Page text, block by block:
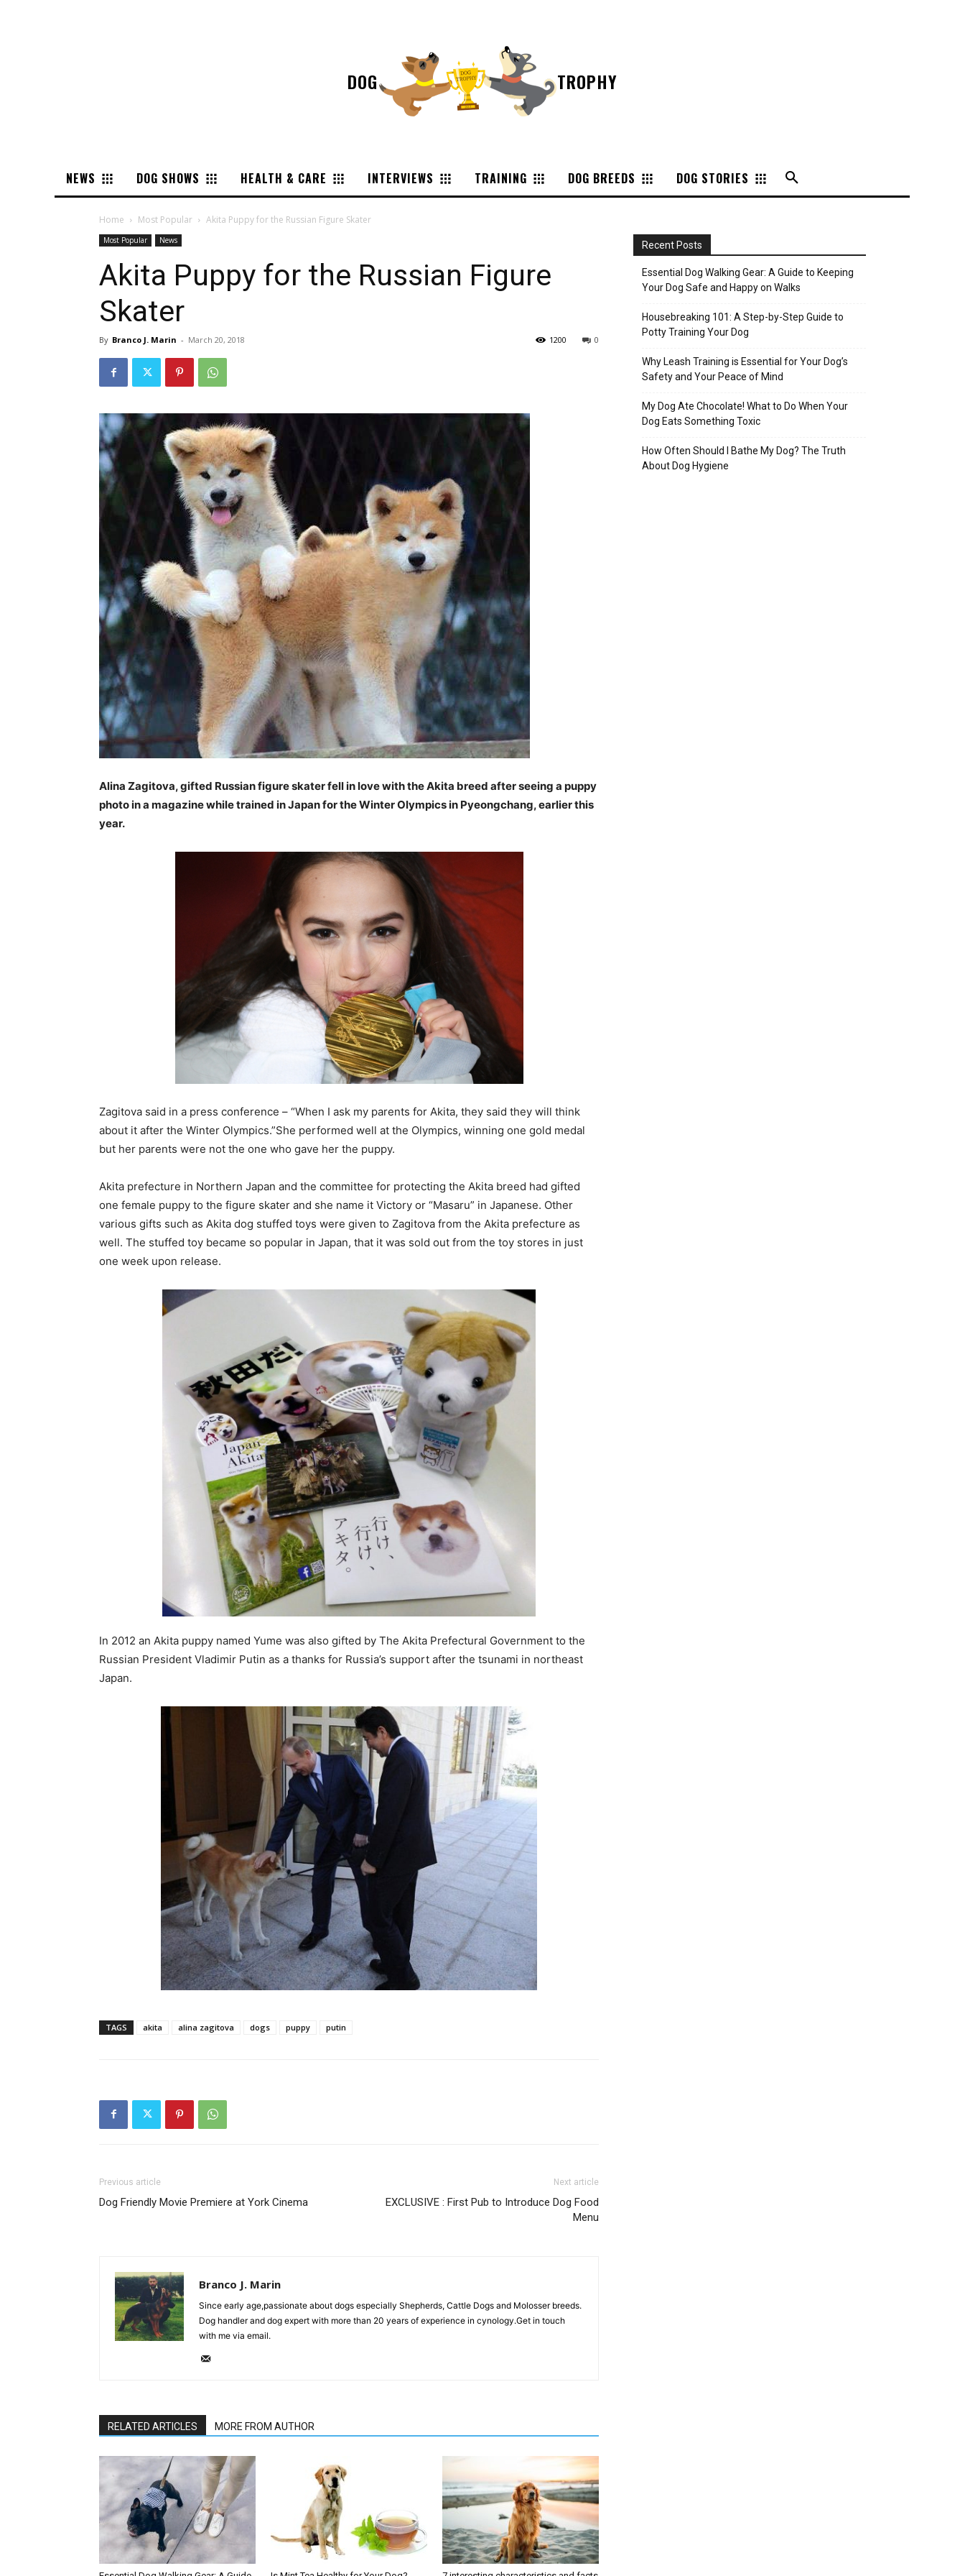
DOG TROPHY
NEWS DOG SHOWS HEALTH & CARE INTERVIEWS TRAINING DOG BREEDS DOG STORIES
Home Most Popular Akita Puppy for the Russian Figure Skater
Most Popular News
Akita Puppy for the Russian Figure
Skater
By Branco J. Marin - March 20, 2018 0
1200
Alina Zagitova, gifted Russian figure skater fell in love with the Akita breed after seeing a puppy
photo in a magazine while trained in Japan for the Winter Olympics in Pyeongchang, earlier this
year.
Zagitova said in a press conference – “When I ask my parents for Akita, they said they will think
about it after the Winter Olympics.”She performed well at the Olympics, winning one gold medal
but her parents were not the one who gave her the puppy.
Akita prefecture in Northern Japan and the committee for protecting the Akita breed had gifted
one female puppy to the figure skater and she name it Victory or “Masaru” in Japanese. Other
various gifts such as Akita dog stuffed toys were given to Zagitova from the Akita prefecture as
well. The stuffed toy became so popular in Japan, that it was sold out from the toy stores in just
one week upon release.
In 2012 an Akita puppy named Yume was also gifted by The Akita Prefectural Government to the
Russian President Vladimir Putin as a thanks for Russia’s support after the tsunami in northeast
Japan.
TAGS akita alina zagitova dogs puppy putin
Previous article
Dog Friendly Movie Premiere at York Cinema
Next article
EXCLUSIVE : First Pub to Introduce Dog Food
Menu
Branco J. Marin
Since early age,passionate about dogs especially Shepherds, Cattle Dogs and Molosser breeds.
Dog handler and dog expert with more than 20 years of experience in cynology.Get in touch
with me via email.
RELATED ARTICLES MORE FROM AUTHOR
Recent Posts
Essential Dog Walking Gear: A Guide to Keeping
Your Dog Safe and Happy on Walks
Housebreaking 101: A Step-by-Step Guide to
Potty Training Your Dog
Why Leash Training is Essential for Your Dog’s
Safety and Your Peace of Mind
My Dog Ate Chocolate! What to Do When Your
Dog Eats Something Toxic
How Often Should I Bathe My Dog? The Truth
About Dog Hygiene